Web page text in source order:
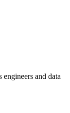
and data